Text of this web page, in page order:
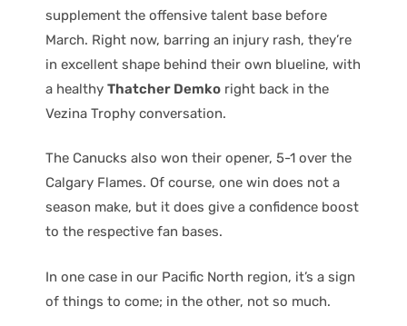
supplement the offensive talent base before
March. Right now, barring an injury rash, they’re
in excellent shape behind their own blueline, with
a healthy Thatcher Demko right back in the
Vezina Trophy conversation.
The Canucks also won their opener, 5-1 over the
Calgary Flames. Of course, one win does not a
season make, but it does give a confidence boost
to the respective fan bases.
In one case in our Pacific North region, it’s a sign
of things to come; in the other, not so much.